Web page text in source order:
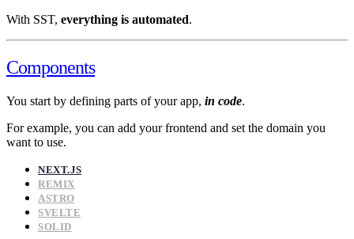
With SST, everything is automated.
Components
You start by defining parts of your app, in code.
For example, you can add your frontend and set the domain you
want to use.
NEXT.JS
REMIX
ASTRO
SVELTE
SOLID